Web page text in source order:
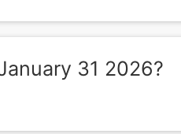
31 2026?